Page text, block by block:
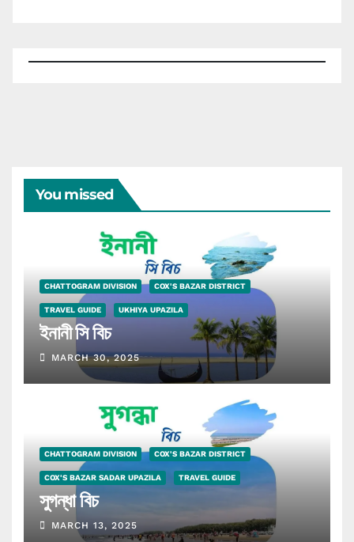
You missed
CHATTOGRAM DIVISION COX'S BAZAR DISTRICT
TRAVEL GUIDE UKHIYA UPAZILA
ইনানী সি বিচ
MARCH 30, 2025
CHATTOGRAM DIVISION COX'S BAZAR DISTRICT
COX'S BAZAR SADAR UPAZILA TRAVEL GUIDE
সুগন্ধা বিচ
MARCH 13, 2025